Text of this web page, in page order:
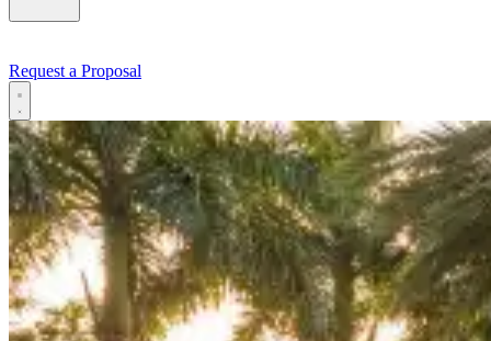
Request a Proposal
Services